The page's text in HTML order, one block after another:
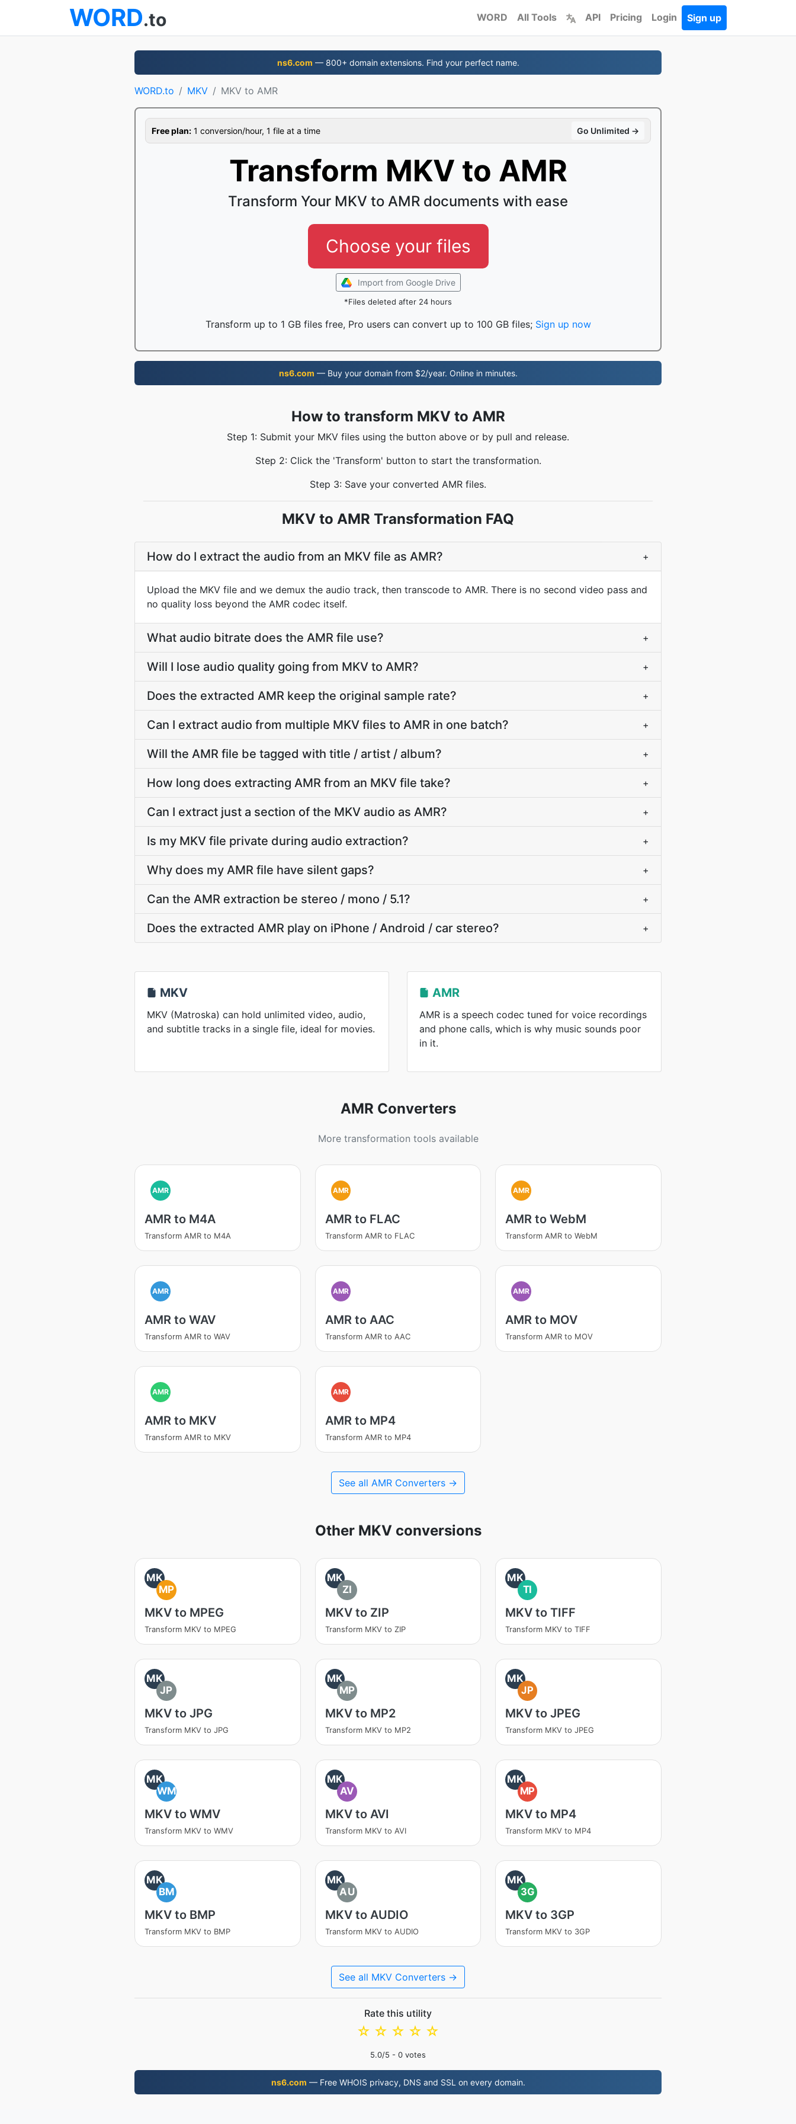
WORD.to WORD All Tools API Pricing Login Sign up
ns6.com — 800+ domain extensions. Find your perfect name.
WORD.to MKV MKV to AMR
Free plan: 1 conversion/hour, 1 file at a time Go Unlimited →
Transform MKV to AMR
Transform Your MKV to AMR documents with ease
Choose your files
Import from Google Drive
*Files deleted after 24 hours
Transform up to 1 GB files free, Pro users can convert up to 100 GB files; Sign up now
ns6.com — Buy your domain from $2/year. Online in minutes.
How to transform MKV to AMR
Step 1: Submit your MKV files using the button above or by pull and release.
Step 2: Click the 'Transform' button to start the transformation.
Step 3: Save your converted AMR files.
MKV to AMR Transformation FAQ
How do I extract the audio from an MKV file as AMR? +
Upload the MKV file and we demux the audio track, then transcode to AMR. There is no second video pass and
no quality loss beyond the AMR codec itself.
What audio bitrate does the AMR file use? +
Will I lose audio quality going from MKV to AMR? +
Does the extracted AMR keep the original sample rate? +
Can I extract audio from multiple MKV files to AMR in one batch? +
Will the AMR file be tagged with title / artist / album? +
How long does extracting AMR from an MKV file take? +
Can I extract just a section of the MKV audio as AMR? +
Is my MKV file private during audio extraction? +
Why does my AMR file have silent gaps? +
Can the AMR extraction be stereo / mono / 5.1? +
Does the extracted AMR play on iPhone / Android / car stereo? +
MKV
MKV (Matroska) can hold unlimited video, audio,
and subtitle tracks in a single file, ideal for movies.
AMR
AMR is a speech codec tuned for voice recordings
and phone calls, which is why music sounds poor
in it.
AMR Converters
More transformation tools available
AMR
AMR to M4A
Transform AMR to M4A
AMR
AMR to FLAC
Transform AMR to FLAC
AMR
AMR to WebM
Transform AMR to WebM
AMR
AMR to WAV
Transform AMR to WAV
AMR
AMR to AAC
Transform AMR to AAC
AMR
AMR to MOV
Transform AMR to MOV
AMR
AMR to MKV
Transform AMR to MKV
AMR
AMR to MP4
Transform AMR to MP4
See all AMR Converters →
Other MKV conversions
MK
MP
MKV to MPEG
Transform MKV to MPEG
MK
ZI
MKV to ZIP
Transform MKV to ZIP
MK
TI
MKV to TIFF
Transform MKV to TIFF
MK
JP
MKV to JPG
Transform MKV to JPG
MK
MP
MKV to MP2
Transform MKV to MP2
MK
JP
MKV to JPEG
Transform MKV to JPEG
MK
WM
MKV to WMV
Transform MKV to WMV
MK
AV
MKV to AVI
Transform MKV to AVI
MK
MP
MKV to MP4
Transform MKV to MP4
MK
BM
MKV to BMP
Transform MKV to BMP
MK
AU
MKV to AUDIO
Transform MKV to AUDIO
MK
3G
MKV to 3GP
Transform MKV to 3GP
See all MKV Converters →
Rate this utility
☆
☆
☆
☆
☆
5.0/5 - 0 votes
ns6.com — Free WHOIS privacy, DNS and SSL on every domain.